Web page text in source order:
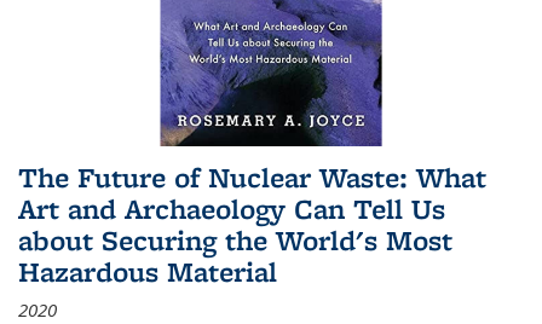
The Future of Nuclear Waste: What
Art and Archaeology Can Tell Us
about Securing the World's Most
Hazardous Material
2020